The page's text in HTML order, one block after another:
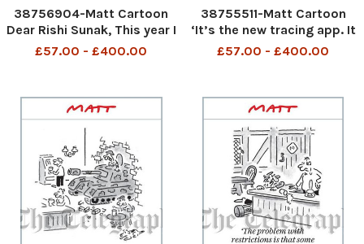
38756904-Matt Cartoon
Dear Rishi Sunak, This year I
would like help paying my
£57.00 - £400.00
38755511-Matt Cartoon
‘It’s the new tracing app. It
tells me if I’m near anyone
£57.00 - £400.00